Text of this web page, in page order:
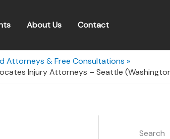
About Us Contact
Attorneys & Free Consultations
Injury Attorneys – Seattle
Search